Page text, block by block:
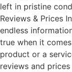
left in pristine
Reviews & Prices
endless
true when it
product or a
reviews and